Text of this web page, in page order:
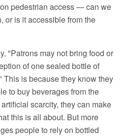
pedestrian access — can we
or is it accessible from the
"Patrons may not bring food or
of one sealed bottle of
This is because they know they
to buy beverages from the
scarcity, they can make
this is all about. But more
people to rely on bottled